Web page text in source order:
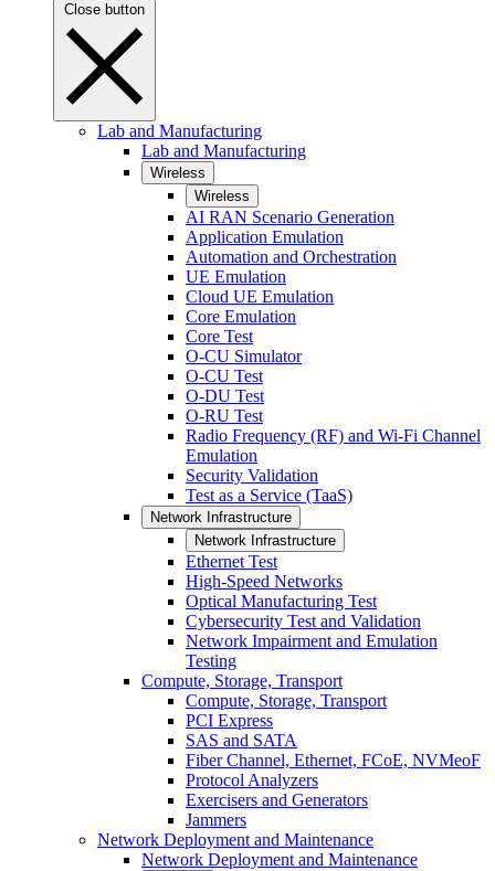
Close button
Lab and Manufacturing
Lab and Manufacturing
Wireless
Wireless
AI RAN Scenario Generation
Application Emulation
Automation and Orchestration
UE Emulation
Cloud UE Emulation
Core Emulation
Core Test
O-CU Simulator
O-CU Test
O-DU Test
O-RU Test
Radio Frequency (RF) and Wi-Fi Channel
Emulation
Security Validation
Test as a Service (TaaS)
Network Infrastructure
Network Infrastructure
Ethernet Test
High-Speed Networks
Optical Manufacturing Test
Cybersecurity Test and Validation
Network Impairment and Emulation
Testing
Compute, Storage, Transport
Compute, Storage, Transport
PCI Express
SAS and SATA
Fiber Channel, Ethernet, FCoE, NVMeoF
Protocol Analyzers
Exercisers and Generators
Jammers
Network Deployment and Maintenance
Network Deployment and Maintenance